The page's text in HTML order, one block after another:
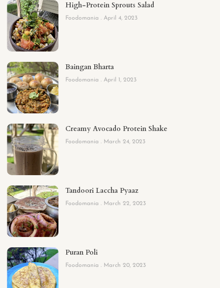
High-Protein Sprouts Salad
Foodomania April 4, 2023
Baingan Bharta
Foodomania April 1, 2023
Creamy Avocado Protein Shake
Foodomania March 24, 2023
Tandoori Laccha Pyaaz
Foodomania March 22, 2023
Puran Poli
Foodomania March 20, 2023